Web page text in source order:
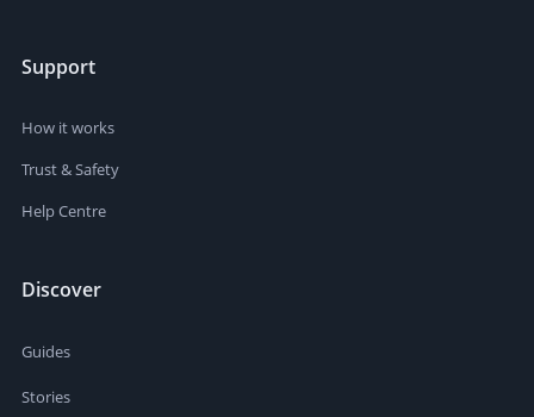
Support
How it works
Trust & Safety
Help Centre
Discover
Guides
Stories